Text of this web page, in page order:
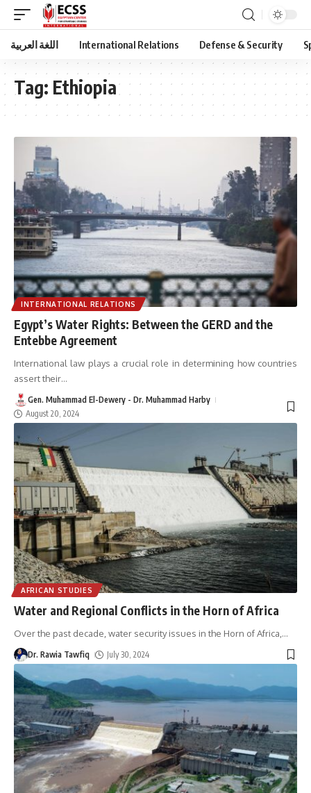
اللغة العربية International Relations Defense & Security
Tag: Ethiopia
INTERNATIONAL RELATIONS
Egypt’s Water Rights: Between the GERD and the
Entebbe Agreement
International law plays a crucial role in determining how countries
assert their…
Gen. Muhammad El-Dewery - Dr. Muhammad Harby
August 20, 2024
AFRICAN STUDIES
Water and Regional Conflicts in the Horn of Africa
Over the past decade, water security issues in the Horn of Africa, …
Dr. Rawia Tawfiq July 30, 2024